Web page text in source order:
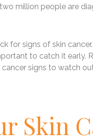
million people are
for signs of skin
to catch it early.
signs to watch
Skin